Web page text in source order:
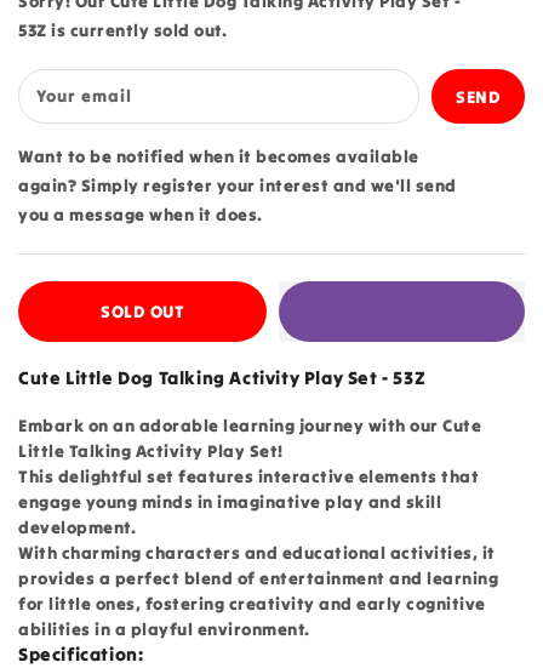
Set
-
53Z
Set
-
53Z
53Z is currently sold out.
Your email
Want to be notified when it becomes available
again? Simply register your interest and we'll send
you a message when it does.
SOLD OUT
Cute Little Dog Talking Activity Play Set - 53Z
Embark on an adorable learning journey with our Cute
Little Talking Activity Play Set!
This delightful set features interactive elements that
engage young minds in imaginative play and skill
development.
With charming characters and educational activities, it
provides a perfect blend of entertainment and learning
for little ones, fostering creativity and early cognitive
abilities in a playful environment.
Specification: